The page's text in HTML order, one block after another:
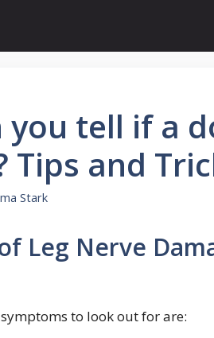
you tell if a
Tips and
Stark
Leg Nerve
to look out for are: